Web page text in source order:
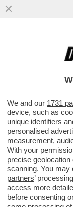
'MELONI È
MEDIARE
We and our 1731
device, such as
unique identifiers
personalised
measurement,
With your
precise geolocation
scanning. You may
partners’
access more
before consenting
some processing